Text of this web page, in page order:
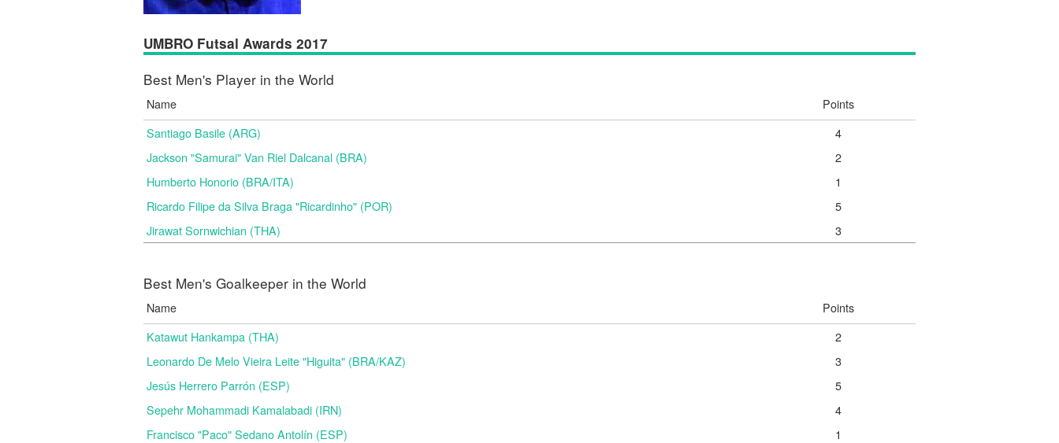
UMBRO Futsal Awards 2017
Best Men's Player in the World
Name
Points
Santiago Basile (ARG)
4
Jackson "Samurai" Van Riel Dalcanal (BRA)
2
Humberto Honorio (BRA/ITA)
1
Ricardo Filipe da Silva Braga "Ricardinho" (POR)
5
Jirawat Sornwichian (THA)
3
Best Men's Goalkeeper in the World
Name
Points
Katawut Hankampa (THA)
2
Leonardo De Melo Vieira Leite "Higuita" (BRA/KAZ)
3
Jesús Herrero Parrón (ESP)
5
Sepehr Mohammadi Kamalabadi (IRN)
4
Francisco "Paco" Sedano Antolín (ESP)
1